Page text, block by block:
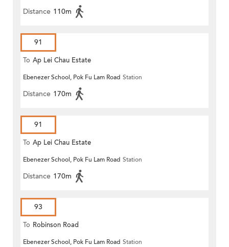
Distance 110m
91
To Ap Lei Chau Estate
Ebenezer School, Pok Fu Lam Road Station
Distance 170m
91
To Ap Lei Chau Estate
Ebenezer School, Pok Fu Lam Road Station
Distance 170m
93
To Robinson Road
Ebenezer School, Pok Fu Lam Road Station